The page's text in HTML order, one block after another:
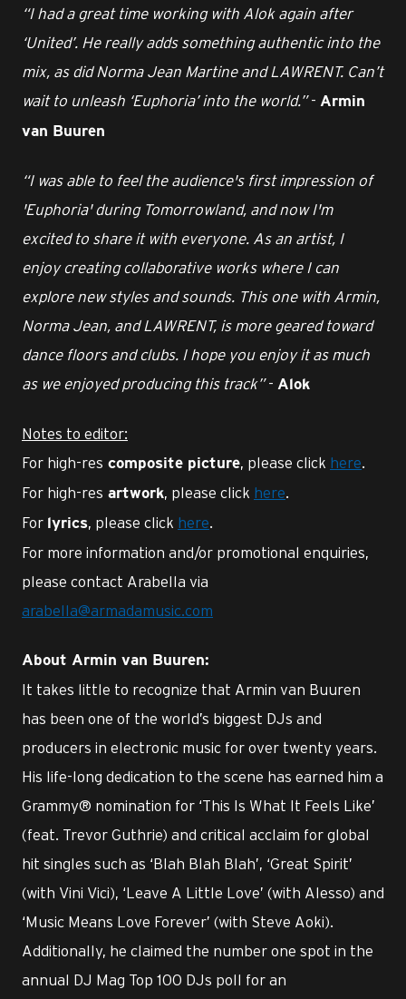
“I had a great time working with Alok again after
‘United’. He really adds something authentic into the
mix, as did Norma Jean Martine and LAWRENT. Can’t
wait to unleash ‘Euphoria’ into the world.”- Armin
van Buuren
“I was able to feel the audience's first impression of
'Euphoria' during Tomorrowland, and now I'm
excited to share it with everyone. As an artist, I
enjoy creating collaborative works where I can
explore new styles and sounds. This one with Armin,
Norma Jean, and LAWRENT, is more geared toward
dance floors and clubs. I hope you enjoy it as much
as we enjoyed producing this track”- Alok
Notes to editor:
For high-res composite picture, please click here.
For high-res artwork, please click here.
For lyrics, please click here.
For more information and/or promotional enquiries,
please contact Arabella via
arabella@armadamusic.com
About Armin van Buuren:
It takes little to recognize that Armin van Buuren
has been one of the world’s biggest DJs and
producers in electronic music for over twenty years.
His life-long dedication to the scene has earned him a
Grammy® nomination for ‘This Is What It Feels Like’
(feat. Trevor Guthrie) and critical acclaim for global
hit singles such as ‘Blah Blah Blah’, ‘Great Spirit’
(with Vini Vici), ‘Leave A Little Love’ (with Alesso) and
‘Music Means Love Forever’ (with Steve Aoki).
Additionally, he claimed the number one spot in the
annual DJ Mag Top 100 DJs poll for an